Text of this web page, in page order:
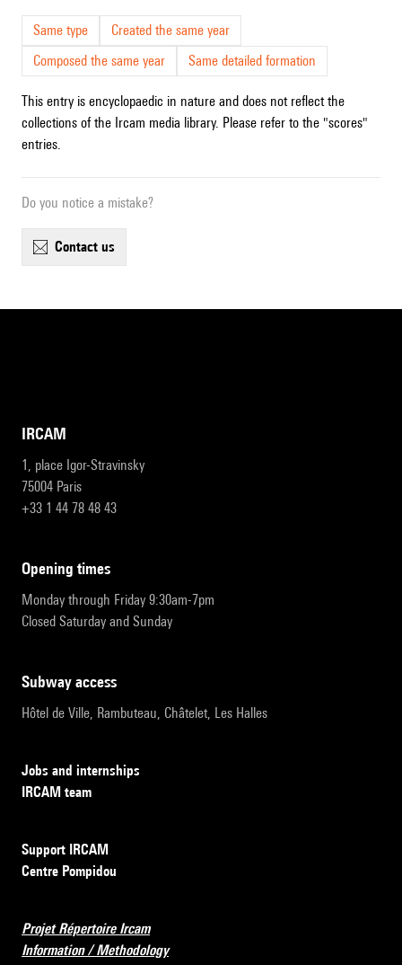
Same type
Created the same year
Composed the same year
Same detailed formation
This entry is encyclopaedic in nature and does not reflect the
collections of the Ircam media library. Please refer to the "scores"
entries.
Do you notice a mistake?
contact us
IRCAM
1, place Igor-Stravinsky
75004 Paris
+33 1 44 78 48 43
opening times
Monday through Friday 9:30am-7pm
Closed Saturday and Sunday
subway access
Hôtel de Ville, Rambuteau, Châtelet, Les Halles
Jobs and internships
IRCAM team
Support IRCAM
Centre Pompidou
Projet Répertoire Ircam
Information / Methodology